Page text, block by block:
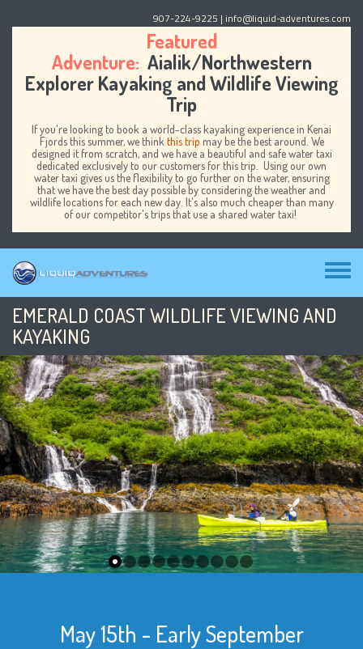
907-224-9225 | info@liquid-adventures.com
Featured
Adventure: Aialik/Northwestern
Explorer Kayaking and Wildlife Viewing
Trip
If you're looking to book a world-class kayaking experience in Kenai
Fjords this summer, we think this trip may be the best around. We
designed it from scratch, and we have a beautiful and safe water taxi
dedicated exclusively to our customers for this trip. Using our own
water taxi gives us the flexibility to go further on the water, ensuring
that we have the best day possible by considering the weather and
wildlife locations for each new day. It's also much cheaper than many
of our competitor's trips that use a shared water taxi!
menu
EMERALD COAST WILDLIFE VIEWING AND
KAYAKING
May 15th - Early September